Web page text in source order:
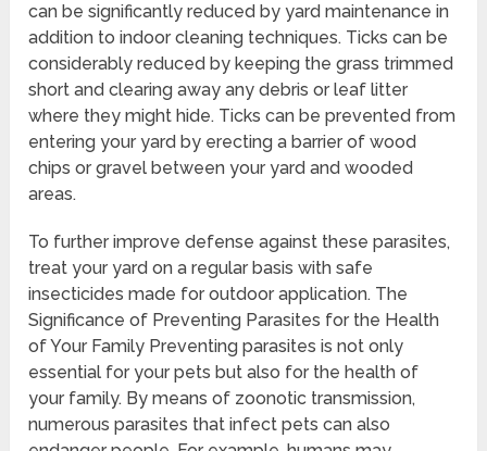
can be significantly reduced by yard maintenance in
addition to indoor cleaning techniques. Ticks can be
considerably reduced by keeping the grass trimmed
short and clearing away any debris or leaf litter
where they might hide. Ticks can be prevented from
entering your yard by erecting a barrier of wood
chips or gravel between your yard and wooded
areas.
To further improve defense against these parasites,
treat your yard on a regular basis with safe
insecticides made for outdoor application. The
Significance of Preventing Parasites for the Health
of Your Family Preventing parasites is not only
essential for your pets but also for the health of
your family. By means of zoonotic transmission,
numerous parasites that infect pets can also